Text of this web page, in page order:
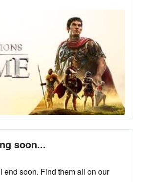
soon...
end soon. Find them all on our